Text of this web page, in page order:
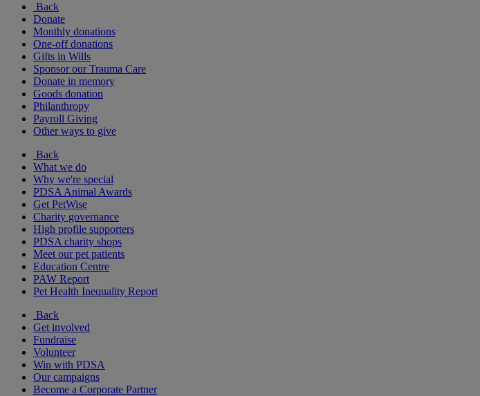
Back
Donate
Monthly donations
One-off donations
Gifts in Wills
Sponsor our Trauma Care
Donate in memory
Goods donation
Philanthropy
Payroll Giving
Other ways to give
Back
What we do
Why we're special
PDSA Animal Awards
Get PetWise
Charity governance
High profile supporters
PDSA charity shops
Meet our pet patients
Education Centre
PAW Report
Pet Health Inequality Report
Back
Get involved
Fundraise
Volunteer
Win with PDSA
Our campaigns
Become a Corporate Partner